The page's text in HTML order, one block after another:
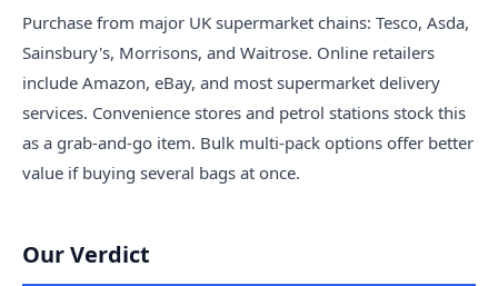
Purchase from major UK supermarket chains: Tesco, Asda,
Sainsbury's, Morrisons, and Waitrose. Online retailers
include Amazon, eBay, and most supermarket delivery
services. Convenience stores and petrol stations stock this
as a grab-and-go item. Bulk multi-pack options offer better
value if buying several bags at once.
Our Verdict